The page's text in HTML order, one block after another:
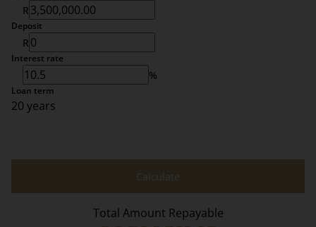
R
Deposit
R
Interest rate
%
Loan term
20 years
Total Amount Repayable